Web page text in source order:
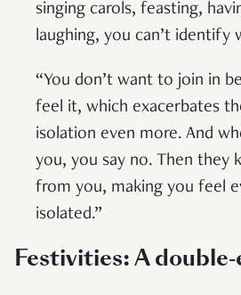
singing carols, feasting,
laughing, you can’t identify
“You don’t want to join in
feel it, which exacerbates
isolation even more. And
you, you say no. Then they
from you, making you feel
isolated.”
Festivities: A